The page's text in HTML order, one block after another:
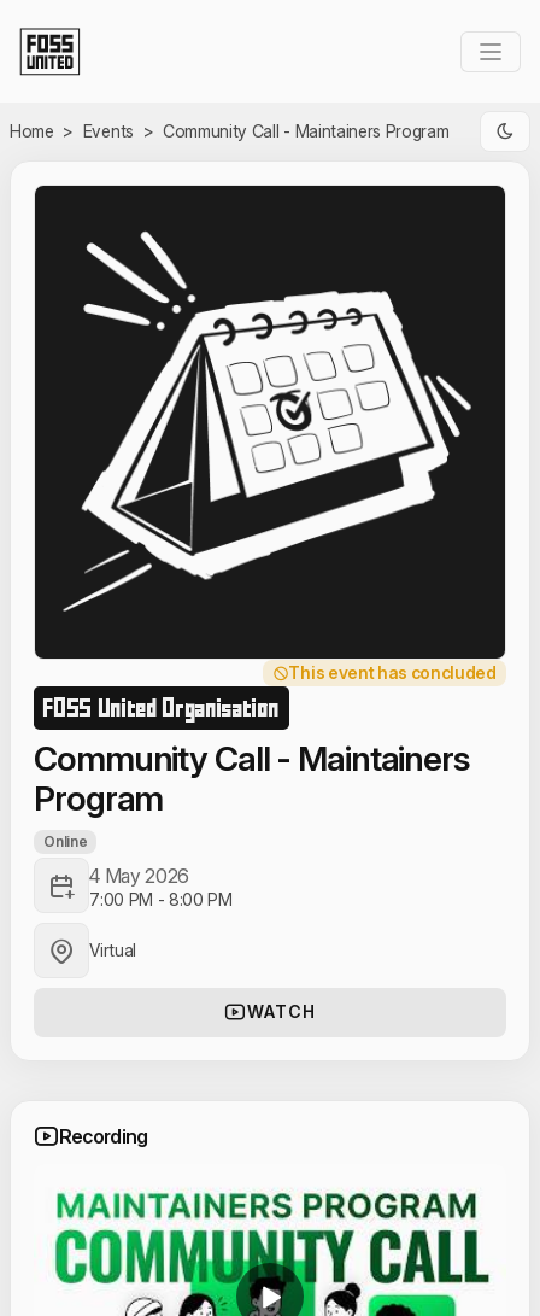
Home > Events > Community Call - Maintainers Program
This event has concluded
FOSS United Organisation
Community Call - Maintainers
Program
Online
4 May 2026
7:00 PM -8:00 PM
Virtual
WATCH
Recording